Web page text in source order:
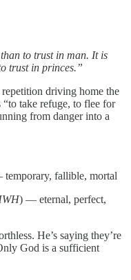
to trust in man. It is
trust in princes.”
driving home the
“to take refuge, to flee for
from danger into a
fallible, mortal
) — eternal, perfect,
He’s saying they’re
God is a sufficient